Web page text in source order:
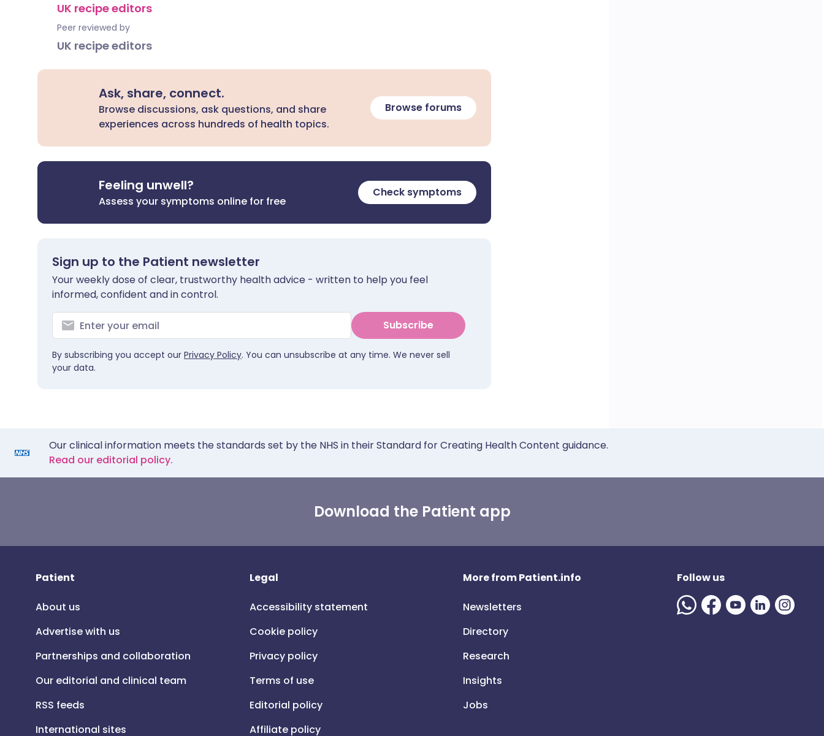
UK recipe editors
Peer reviewed by
UK recipe editors
Ask, share, connect.
Browse discussions, ask questions, and share
experiences across hundreds of health topics.
Browse forums
Feeling unwell?
Assess your symptoms online for free
Check symptoms
Sign up to the Patient newsletter
Your weekly dose of clear, trustworthy health advice - written to help you feel
informed, confident and in control.
Subscribe
By subscribing you accept our Privacy Policy. You can unsubscribe at any time. We never sell
your data.
Our clinical information meets the standards set by the NHS in their Standard for Creating Health Content guidance.
Read our editorial policy.
Download the Patient app
Patient
About us
Advertise with us
Partnerships and collaboration
Our editorial and clinical team
RSS feeds
International sites
Legal
Accessibility statement
Cookie policy
Privacy policy
Terms of use
Editorial policy
Affiliate policy
More from Patient.info
Newsletters
Directory
Research
Insights
Jobs
Follow us